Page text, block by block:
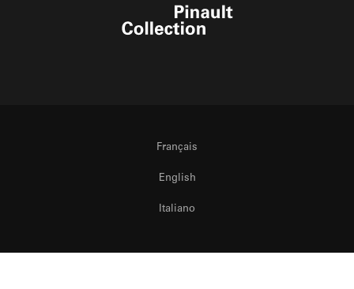
Français
English
Italiano